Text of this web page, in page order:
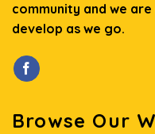
community and we
develop as we go.
Browse Our